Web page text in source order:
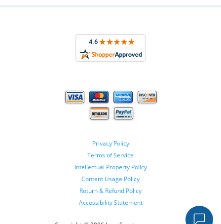
Privacy Policy
Terms of Service
Intellectual Property Policy
Content Usage Policy
Return & Refund Policy
Accessibility Statement